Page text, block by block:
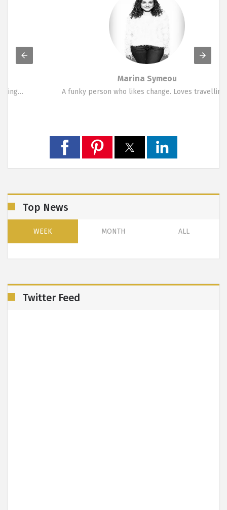
Marina Symeou
A funky person who likes change. Loves travelling,…
Top News
WEEK MONTH ALL
Twitter Feed